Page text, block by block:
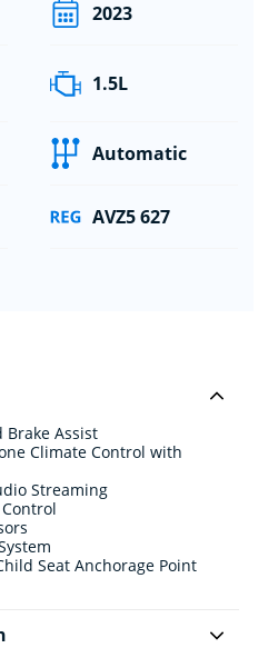
2023
1.5L
Automatic
AVZ5 627
Brake Assist
Climate Control with
Streaming
Seat Anchorage Point